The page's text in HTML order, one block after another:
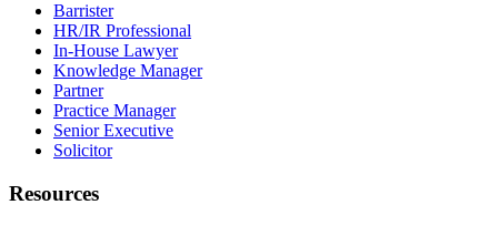
Barrister
HR/IR Professional
In-House Lawyer
Knowledge Manager
Partner
Practice Manager
Senior Executive
Solicitor
Resources